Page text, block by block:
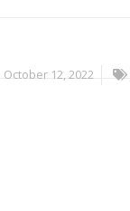
October 12, 2022